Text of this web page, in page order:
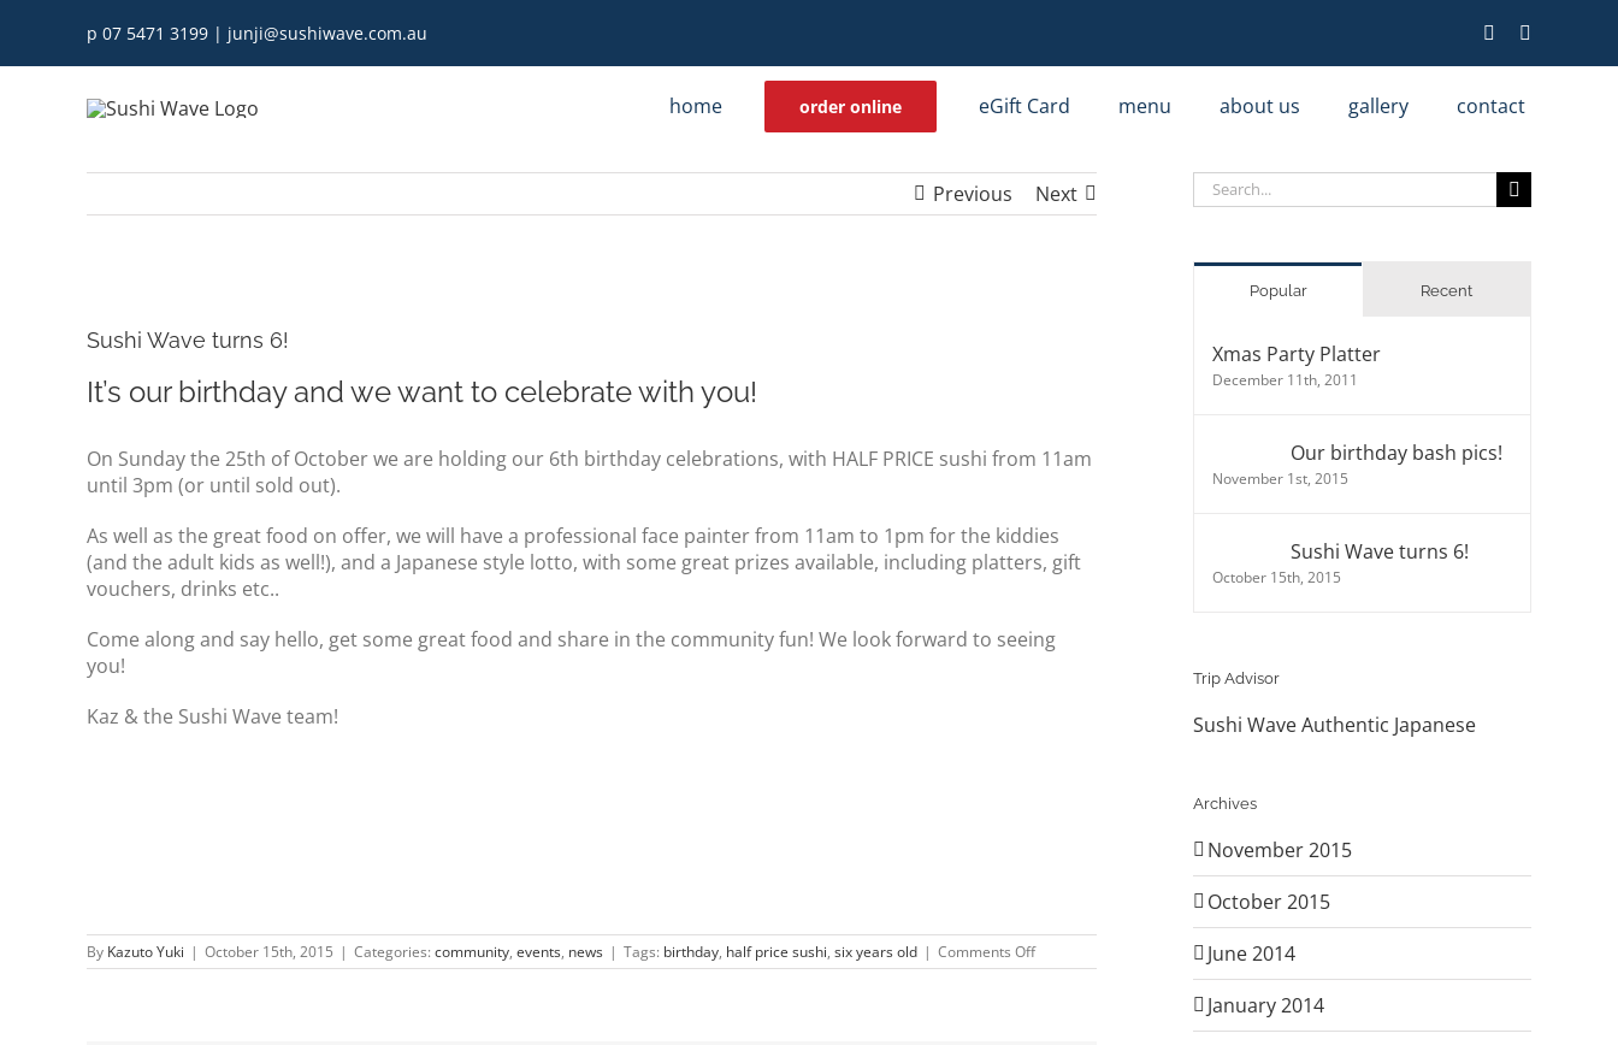
content
p 07 5471 3199 | junji@sushiwave.com.au
home order online eGift Card menu about us gallery contact
Previous Next
Larger
Image
Sushi Wave turns 6!
It’s our birthday and we want to celebrate with you!
On Sunday the 25th of October we are holding our 6th birthday celebrations, with HALF PRICE sushi from 11am
until 3pm (or until sold out).
As well as the great food on offer, we will have a professional face painter from 11am to 1pm for the kiddies
(and the adult kids as well!), and a Japanese style lotto, with some great prizes available, including platters, gift
vouchers, drinks etc..
Come along and say hello, get some great food and share in the community fun! We look forward to seeing
you!
Kaz & the Sushi Wave team!
By Kazuto Yuki | October 15th, 2015 | Categories: community, events, news | Tags: birthday, half price sushi, six years old | Comments Offon
Sushi
Search
for:
Popular Recent
Xmas Party Platter
December 11th, 2011
Our birthday bash pics!
November 1st, 2015
Sushi Wave turns 6!
October 15th, 2015
Trip Advisor
Sushi Wave Authentic Japanese
Archives
November 2015
October 2015
June 2014
January 2014